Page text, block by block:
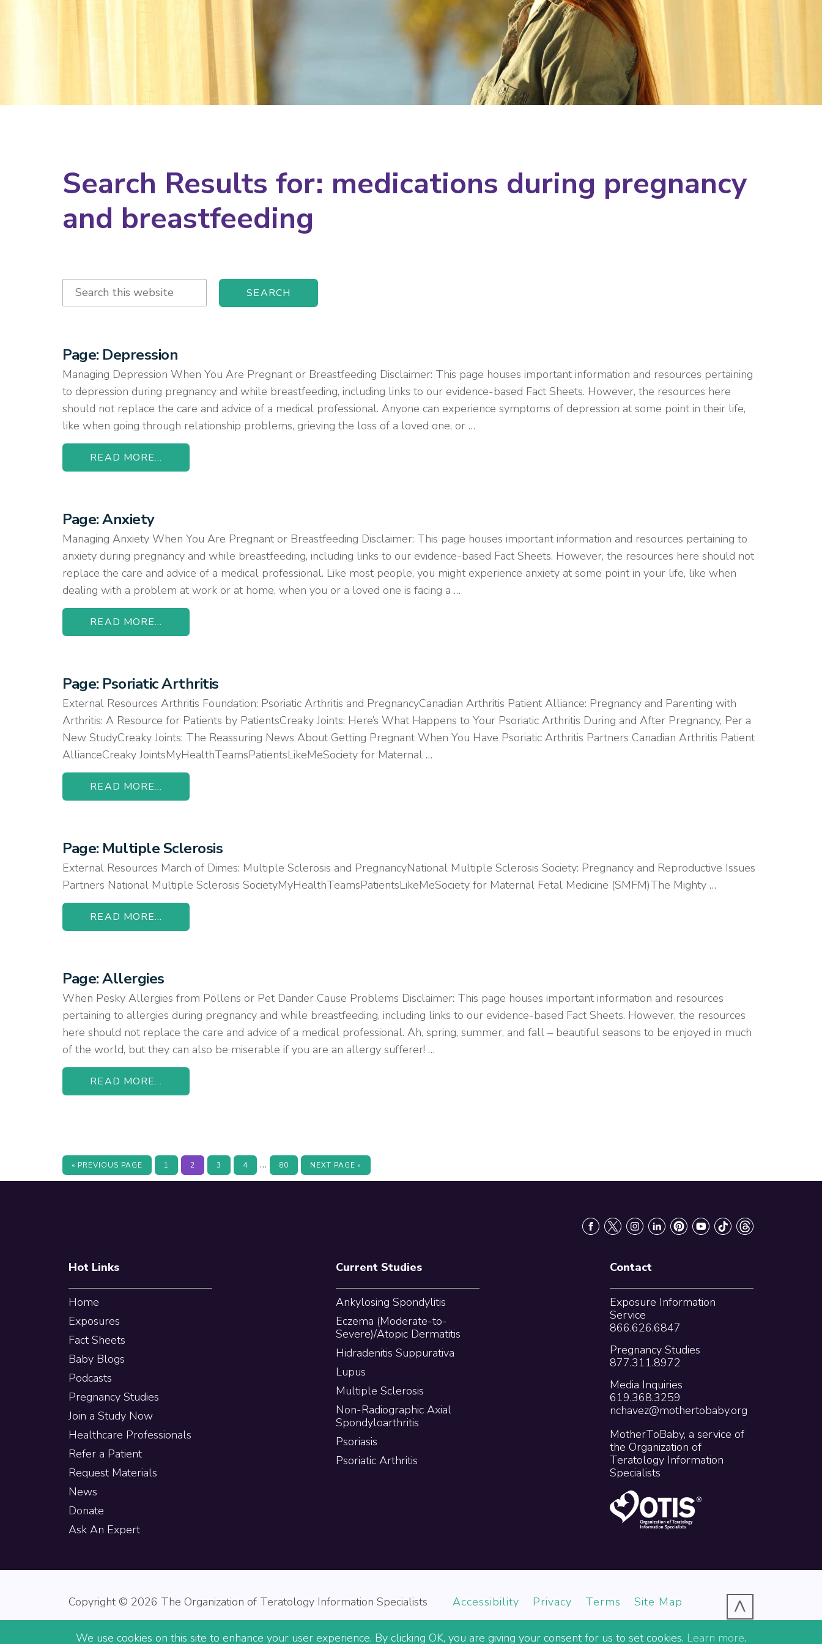
Search Results for: medications during pregnancy
and breastfeeding
Search
this
Page: Depression
Managing Depression When You Are Pregnant or Breastfeeding Disclaimer: This page houses important information and resources pertaining
to depression during pregnancy and while breastfeeding, including links to our evidence-based Fact Sheets. However, the resources here
should not replace the care and advice of a medical professional. Anyone can experience symptoms of depression at some point in their life,
like when going through relationship problems, grieving the loss of a loved one, or …
READ MORE...
Page: Anxiety
Managing Anxiety When You Are Pregnant or Breastfeeding Disclaimer: This page houses important information and resources pertaining to
anxiety during pregnancy and while breastfeeding, including links to our evidence-based Fact Sheets. However, the resources here should not
replace the care and advice of a medical professional. Like most people, you might experience anxiety at some point in your life, like when
dealing with a problem at work or at home, when you or a loved one is facing a …
READ MORE...
Page: Psoriatic Arthritis
External Resources Arthritis Foundation: Psoriatic Arthritis and PregnancyCanadian Arthritis Patient Alliance: Pregnancy and Parenting with
Arthritis: A Resource for Patients by PatientsCreaky Joints: Here’s What Happens to Your Psoriatic Arthritis During and After Pregnancy, Per a
New StudyCreaky Joints: The Reassuring News About Getting Pregnant When You Have Psoriatic Arthritis Partners Canadian Arthritis Patient
AllianceCreaky JointsMyHealthTeamsPatientsLikeMeSociety for Maternal …
READ MORE...
Page: Multiple Sclerosis
External Resources March of Dimes: Multiple Sclerosis and PregnancyNational Multiple Sclerosis Society: Pregnancy and Reproductive Issues
Partners National Multiple Sclerosis SocietyMyHealthTeamsPatientsLikeMeSociety for Maternal Fetal Medicine (SMFM)The Mighty …
READ MORE...
Page: Allergies
When Pesky Allergies from Pollens or Pet Dander Cause Problems Disclaimer: This page houses important information and resources
pertaining to allergies during pregnancy and while breastfeeding, including links to our evidence-based Fact Sheets. However, the resources
here should not replace the care and advice of a medical professional. Ah, spring, summer, and fall – beautiful seasons to be enjoyed in much
of the world, but they can also be miserable if you are an allergy sufferer! …
READ MORE...
« GO
PREVIOUS PAGE PAGE
1 PAGE
2 PAGE
3 PAGE
4
Interim
pages
… PAGE
80 GO
NEXT PAGE »
Hot Links
Home
Exposures
Fact Sheets
Baby Blogs
Podcasts
Pregnancy Studies
Join a Study Now
Healthcare Professionals
Refer a Patient
Request Materials
News
Donate
Ask An Expert
Current Studies
Ankylosing Spondylitis
Eczema (Moderate-to-
Severe)/Atopic Dermatitis
Hidradenitis Suppurativa
Lupus
Multiple Sclerosis
Non-Radiographic Axial
Spondyloarthritis
Psoriasis
Psoriatic Arthritis
Contact
Exposure Information
Service
866.626.6847
Pregnancy Studies
877.311.8972
Media Inquiries
619.368.3259
nchavez@mothertobaby.org
MotherToBaby, a service of
the Organization of
Teratology Information
Specialists
Copyright © 2026 The Organization of Teratology Information Specialists Accessibility Privacy Terms Site Map ^
We use cookies on this site to enhance your user experience. By clicking OK, you are giving your consent for us to set cookies. Learn more.